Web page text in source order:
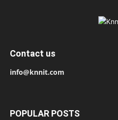
Contact us
info@knnit.com
POPULAR POSTS